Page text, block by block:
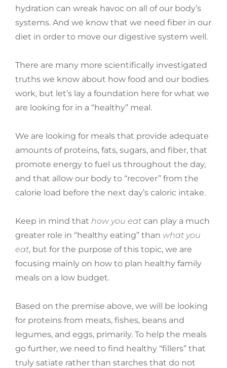
hydration can wreak havoc on all of our body’s
systems. And we know that we need fiber in our
diet in order to move our digestive system well.
There are many more scientifically investigated
truths we know about how food and our bodies
work, but let’s lay a foundation here for what we
are looking for in a “healthy” meal.
We are looking for meals that provide adequate
amounts of proteins, fats, sugars, and fiber, that
promote energy to fuel us throughout the day,
and that allow our body to “recover” from the
calorie load before the next day’s caloric intake.
Keep in mind that how you eat can play a much
greater role in “healthy eating” than what you
eat, but for the purpose of this topic, we are
focusing mainly on how to plan healthy family
meals on a low budget.
Based on the premise above, we will be looking
for proteins from meats, fishes, beans and
legumes, and eggs, primarily. To help the meals
go further, we need to find healthy “fillers” that
truly satiate rather than starches that do not